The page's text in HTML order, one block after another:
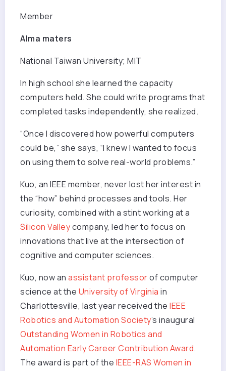
Member
Alma maters
National Taiwan University; MIT
In high school she learned the capacity
computers held. She could write programs that
completed tasks independently, she realized.
“Once I discovered how powerful computers
could be,” she says, “I knew I wanted to focus
on using them to solve real-world problems.”
Kuo, an IEEE member, never lost her interest in
the “how” behind processes and tools. Her
curiosity, combined with a stint working at a
Silicon Valleycompany, led her to focus on
innovations that live at the intersection of
cognitive and computer sciences.
Kuo, now an assistant professorof computer
science at the University of Virginia in
Charlottesville, last year received the IEEE
Robotics and Automation Society’s inaugural
Outstanding Women in Robotics and
Automation Early Career Contribution Award.
The award is part of the IEEE-RAS Women in